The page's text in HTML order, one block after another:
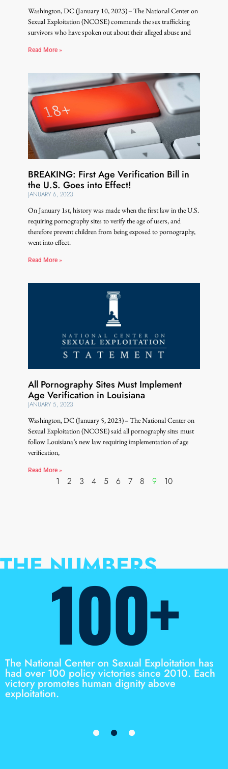
Washington, DC (January 10, 2023) – The National Center on
Sexual Exploitation (NCOSE) commends the sex trafficking
survivors who have spoken out about their alleged abuse and
Read More »
BREAKING: First Age Verification Bill in
the U.S. Goes into Effect!
JANUARY 6, 2023
On January 1st, history was made when the first law in the U.S.
requiring pornography sites to verify the age of users, and
therefore prevent children from being exposed to pornography,
went into effect.
Read More »
All Pornography Sites Must Implement
Age Verification in Louisiana
JANUARY 5, 2023
Washington, DC (January 5, 2023) – The National Center on
Sexual Exploitation (NCOSE) said all pornography sites must
follow Louisiana’s new law requiring implementation of age
verification,
Read More »
1 2 3 4 5 6 7 8 9 10
THE NUMBERS
100+
The National Center on Sexual Exploitation has
had over 100 policy victories since 2010. Each
victory promotes human dignity above
exploitation.